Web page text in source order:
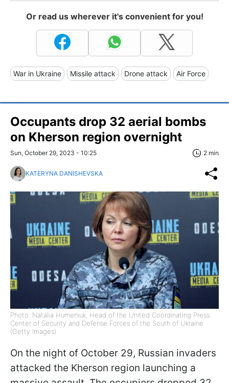
Or read us wherever it's convenient for you!
War in Ukraine Missile attack Drone attack Air Force
Occupants drop 32 aerial bombs
on Kherson region overnight
Sun, October 29, 2023 - 10:25 2 min
KATERYNA DANISHEVSKA
Photo: Natalia Humeniuk, Head of the United Coordinating Press
Center of Security and Defense Forces of the South of Ukraine
(Getty Images)
On the night of October 29, Russian invaders
attacked the Kherson region launching a